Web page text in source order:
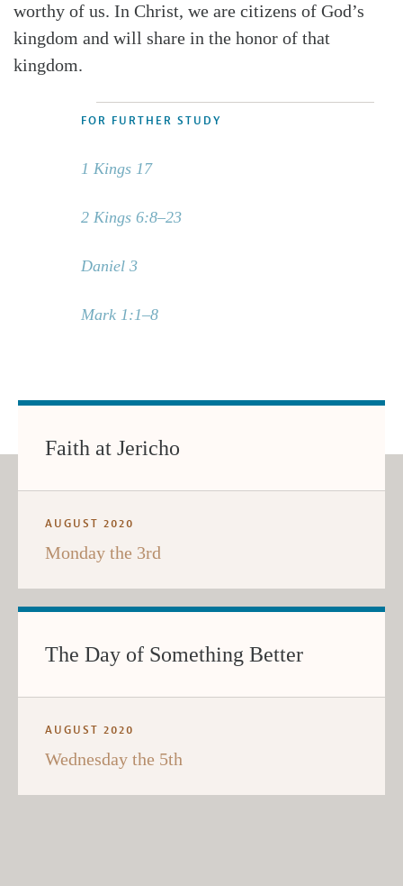
worthy of us. In Christ, we are citizens of God’s
kingdom and will share in the honor of that
kingdom.
FOR FURTHER STUDY
1 Kings 17
2 Kings 6:8–23
Daniel 3
Mark 1:1–8
Faith at Jericho
AUGUST 2020
Monday the 3rd
The Day of Something Better
AUGUST 2020
Wednesday the 5th